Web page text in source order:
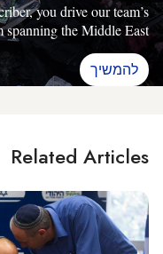
you drive our team’s
the Middle East.
להמשיך
Related Articles